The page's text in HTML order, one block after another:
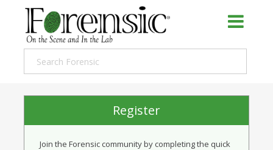
Register
Join the Forensic community by completing the quick